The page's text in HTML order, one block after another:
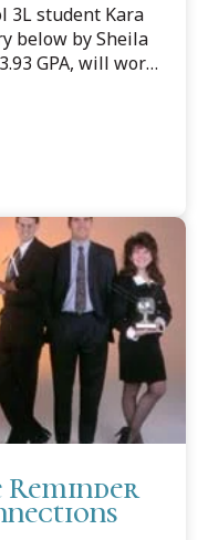
3L student Kara
below by Sheila
GPA, will work
Reminder